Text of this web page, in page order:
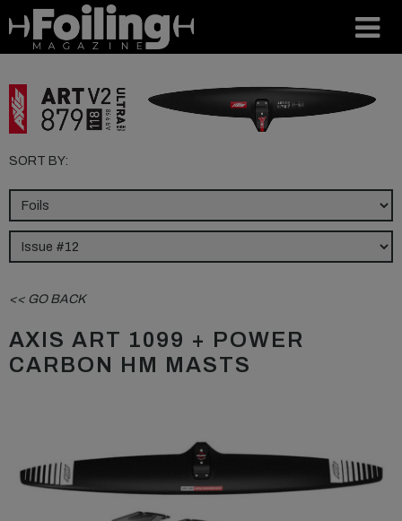
SORT BY:
<< GO BACK
AXIS ART 1099 + POWER
CARBON HM MASTS